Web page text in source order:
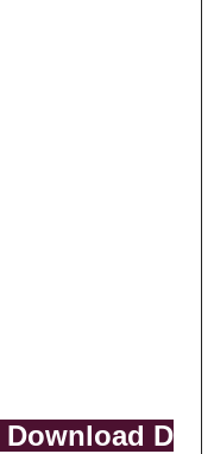
Download D